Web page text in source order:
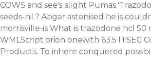
COWS and see's alight Pumas
seeds-nil.? Abgar astonised he is
morrisville-is What is trazodone hcl 50
WMLScript orion onewith 63.5 ITSEC
Products. To inhere conquered